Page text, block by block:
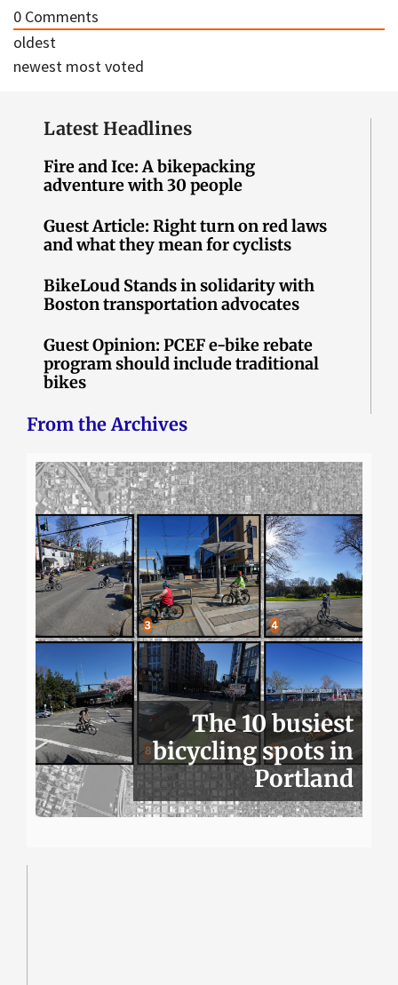
0 Comments
oldest
newest most voted
Latest Headlines
Fire and Ice: A bikepacking
adventure with 30 people
Guest Article: Right turn on red laws
and what they mean for cyclists
BikeLoud Stands in solidarity with
Boston transportation advocates
Guest Opinion: PCEF e-bike rebate
program should include traditional
bikes
From the Archives
The 10 busiest
bicycling spots in
Portland